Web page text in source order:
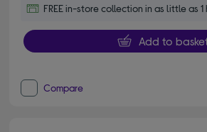
FREE in-store collection in as little as 1
Add to
Compare